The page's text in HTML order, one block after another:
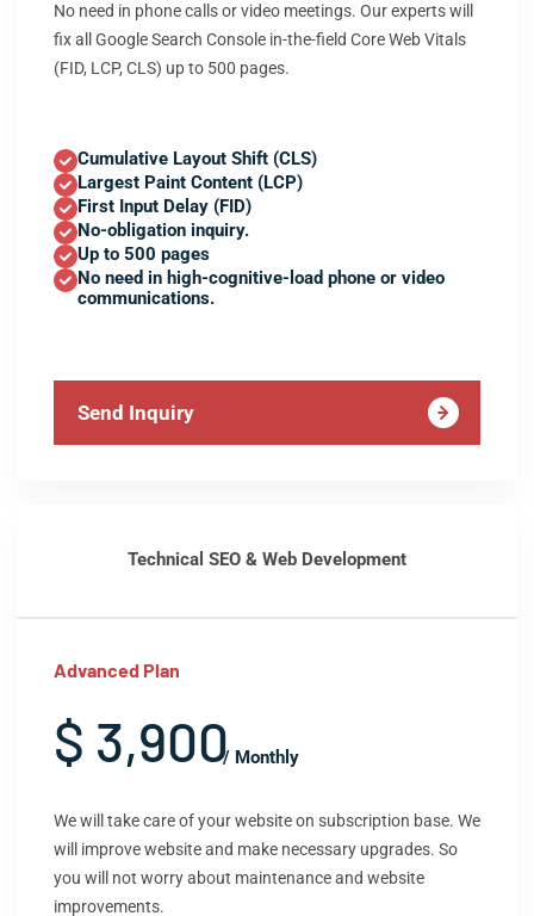
No need in phone calls or video meetings. Our experts will
fix all Google Search Console in-the-field Core Web Vitals
(FID, LCP, CLS) up to 500 pages.
Cumulative Layout Shift (CLS)
Largest Paint Content (LCP)
First Input Delay (FID)
No-obligation inquiry.
Up to 500 pages
No need in high-cognitive-load phone or video
communications.
Send Inquiry
Technical SEO & Web Development
Advanced Plan
$ 3,900/ Monthly
We will take care of your website on subscription base. We
will improve website and make necessary upgrades. So
you will not worry about maintenance and website
improvements.